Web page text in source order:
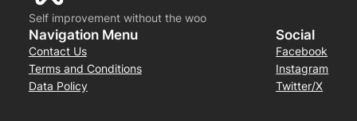
Self improvement without the woo
Navigation Menu
Contact Us
Terms and Conditions
Data Policy
Social
Facebook
Instagram
Twitter/X